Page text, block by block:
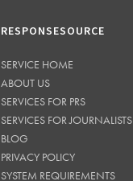
RESPONSESOURCE
SERVICE HOME
ABOUT US
SERVICES FOR PRS
SERVICES FOR JOURNALISTS
BLOG
PRIVACY POLICY
SYSTEM REQUIREMENTS